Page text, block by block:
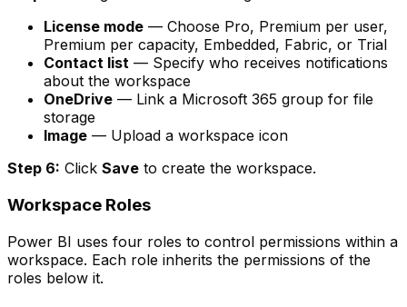
License mode — Choose Pro, Premium per user,
Premium per capacity, Embedded, Fabric, or Trial
Contact list — Specify who receives notifications
about the workspace
OneDrive — Link a Microsoft 365 group for file
storage
Image — Upload a workspace icon
Step 6: Click Save to create the workspace.
Workspace Roles
Power BI uses four roles to control permissions within a
workspace. Each role inherits the permissions of the
roles below it.